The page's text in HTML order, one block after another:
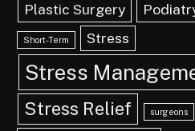
Plastic Surgery
Short-Term Stress
Stress
Stress Relief surgeons